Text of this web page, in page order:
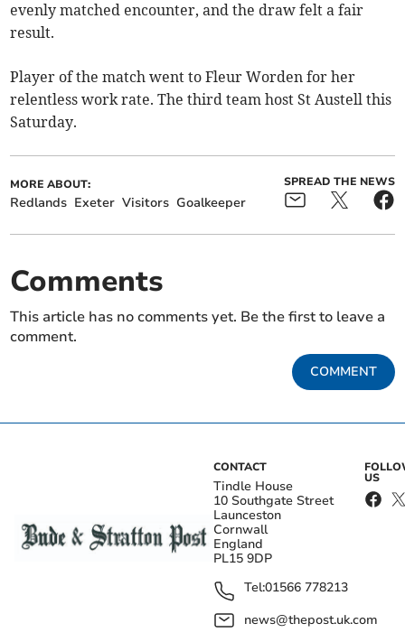
evenly matched encounter, and the draw felt a fair
result.
Player of the match went to Fleur Worden for her
relentless work rate. The third team host St Austell this
Saturday.
MORE ABOUT:
Redlands Exeter Visitors Goalkeeper
SPREAD THE NEWS
Comments
This article has no comments yet. Be the first to leave a
comment.
COMMENT
CONTACT
Tindle House
10 Southgate Street
Launceston
Cornwall
England
PL15 9DP
Tel:01566 778213
news@thepost.uk.com
US